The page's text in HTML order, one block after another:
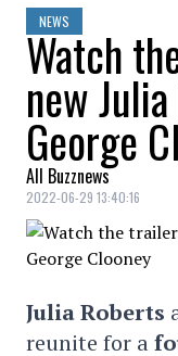
NEWS
Watch
new
George
All Buzznews
2022-06-29 13:40:16
Julia Roberts
reunite for a